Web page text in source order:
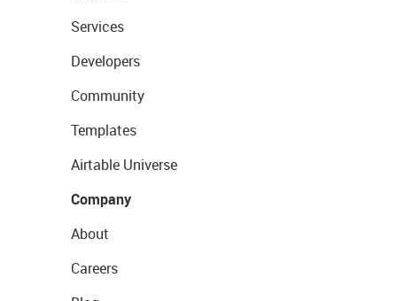
Services
Developers
Community
Templates
Airtable Universe
Company
About
Careers